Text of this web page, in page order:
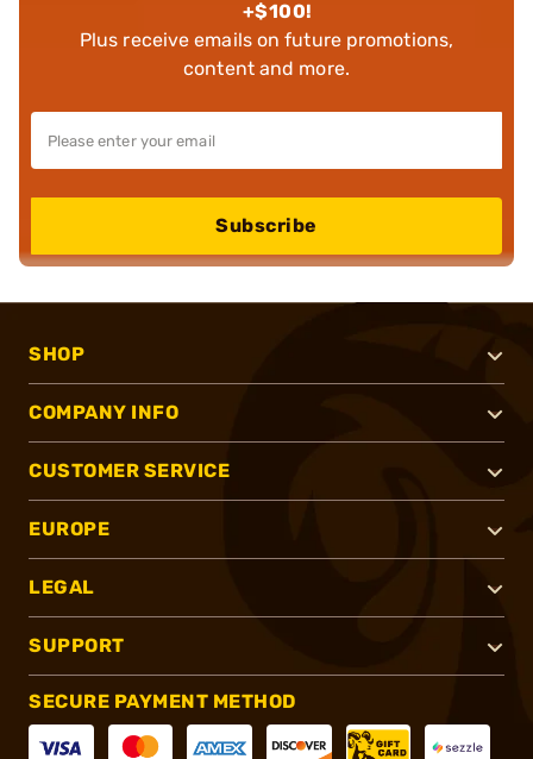
+$100!
Plus receive emails on future promotions,
content and more.
Subscribe
SHOP
COMPANY INFO
CUSTOMER SERVICE
EUROPE
LEGAL
SUPPORT
SECURE PAYMENT METHOD